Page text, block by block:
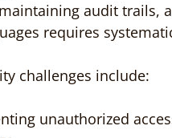
audit trails,
requires
challenges include:
unauthorized